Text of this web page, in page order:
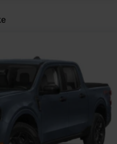
Underbody w/Crankdown
Rear Cargo Access